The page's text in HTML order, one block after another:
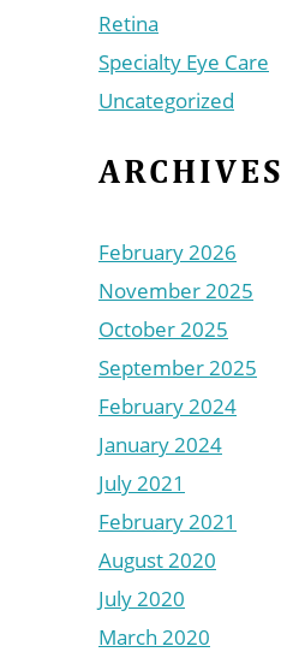
Retina
Specialty Eye Care
Uncategorized
ARCHIVES
February 2026
November 2025
October 2025
September 2025
February 2024
January 2024
July 2021
February 2021
August 2020
July 2020
March 2020